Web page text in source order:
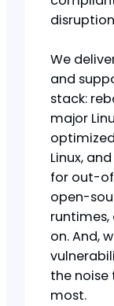
We
and
stack:
major
Linux,
for out-
open-
on. And,
the
most.